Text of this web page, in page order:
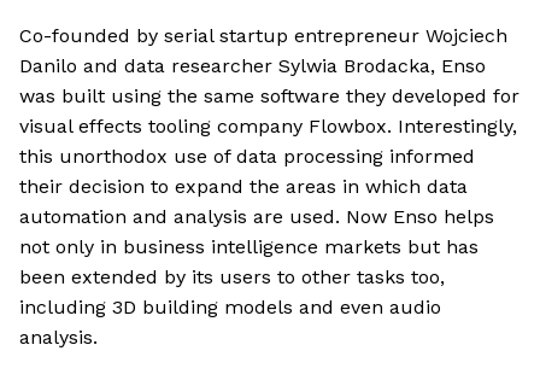
Co-founded by serial startup entrepreneur Wojciech
Danilo and data researcher Sylwia Brodacka, Enso
was built using the same software they developed for
visual effects tooling company Flowbox. Interestingly,
this unorthodox use of data processing informed
their decision to expand the areas in which data
automation and analysis are used. Now Enso helps
not only in business intelligence markets but has
been extended by its users to other tasks too,
including 3D building models and even audio
analysis.